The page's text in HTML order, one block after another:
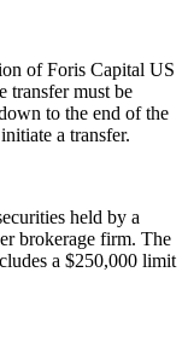
of Foris Capital US
transfer must be
to the end of the
a transfer.
held by a
brokerage firm. The
a $250,000 limit